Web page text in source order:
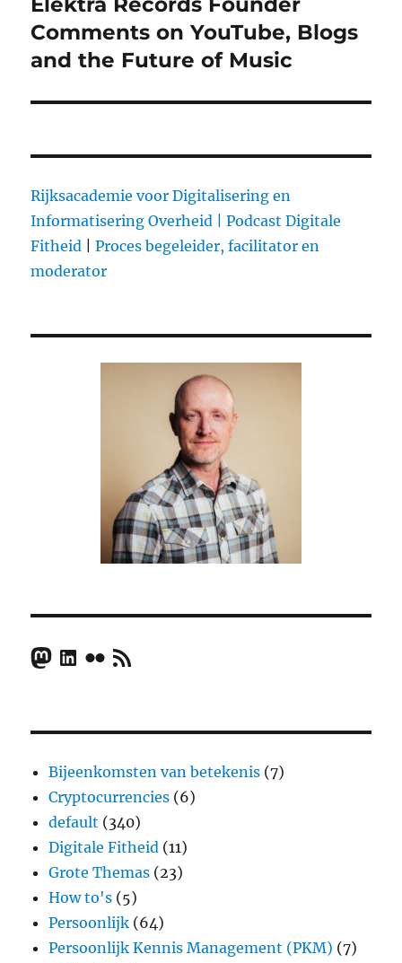
Next
post:
Comments on YouTube, Blogs
and the Future of Music
Rijksacademie voor Digitalisering en
Informatisering Overheid |
Podcast Digitale
Fitheid |Proces begeleider, facilitator en
moderator
Mastodon
LinkedIn
FlickrRSS Feed
Bijeenkomsten van betekenis (7)
Cryptocurrencies (6)
default (340)
Digitale Fitheid (11)
Grote Themas (23)
How to's (5)
Persoonlijk (64)
Persoonlijk Kennis Management (PKM) (7)